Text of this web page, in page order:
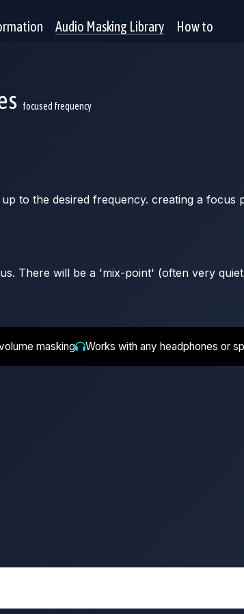
Audio Masking Library How to
focused frequency
to the desired frequency. creating a
There will be a 'mix-point' (often very
masking Works with any headphones or